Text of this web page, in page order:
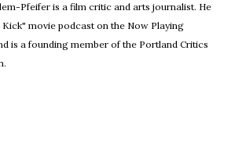
Pfeifer is a film critic and arts journalist. He
movie podcast on the Now Playing
is a founding member of the Portland Critics